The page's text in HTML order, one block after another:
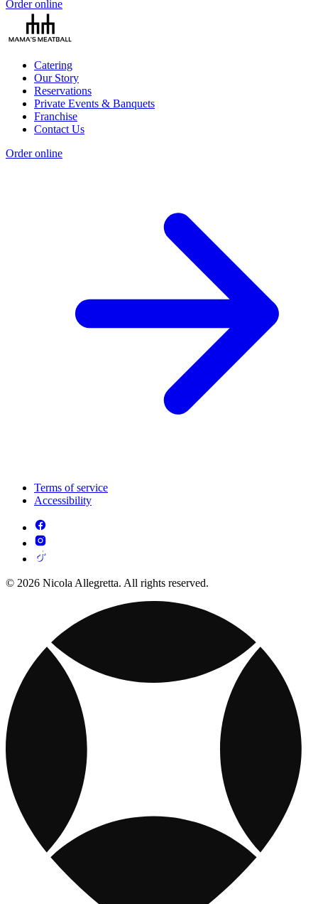
Order online
Catering
Our Story
Reservations
Private Events & Banquets
Franchise
Contact Us
Order online
Terms of service
Accessibility
© 2026 Nicola Allegretta. All rights reserved.